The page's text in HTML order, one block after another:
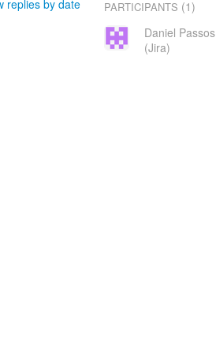
replies by date PARTICIPANTS (1)
Daniel Passos
(Jira)